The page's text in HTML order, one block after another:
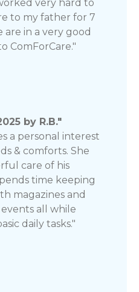
very hard to
to my father for 7
are in a very good
ComForCare."
by R.B."
a personal interest
& comforts. She
care of his
time keeping
magazines and
all while
daily tasks."